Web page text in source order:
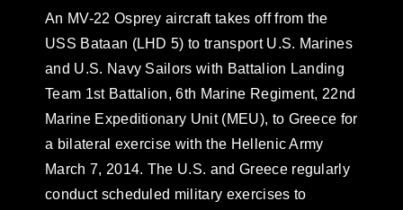
An MV-22 Osprey aircraft takes off from the
USS Bataan (LHD 5) to transport U.S. Marines
and U.S. Navy Sailors with Battalion Landing
Team 1st Battalion, 6th Marine Regiment, 22nd
Marine Expeditionary Unit (MEU), to Greece for
a bilateral exercise with the Hellenic Army
March 7, 2014. The U.S. and Greece regularly
conduct scheduled military exercises to